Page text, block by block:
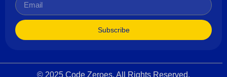
Subscribe
© 2025 Code Zeroes. All Rights Reserved.